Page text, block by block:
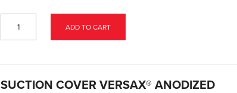
ADD TO CART
SUCTION COVER VERSAX® ANODIZED